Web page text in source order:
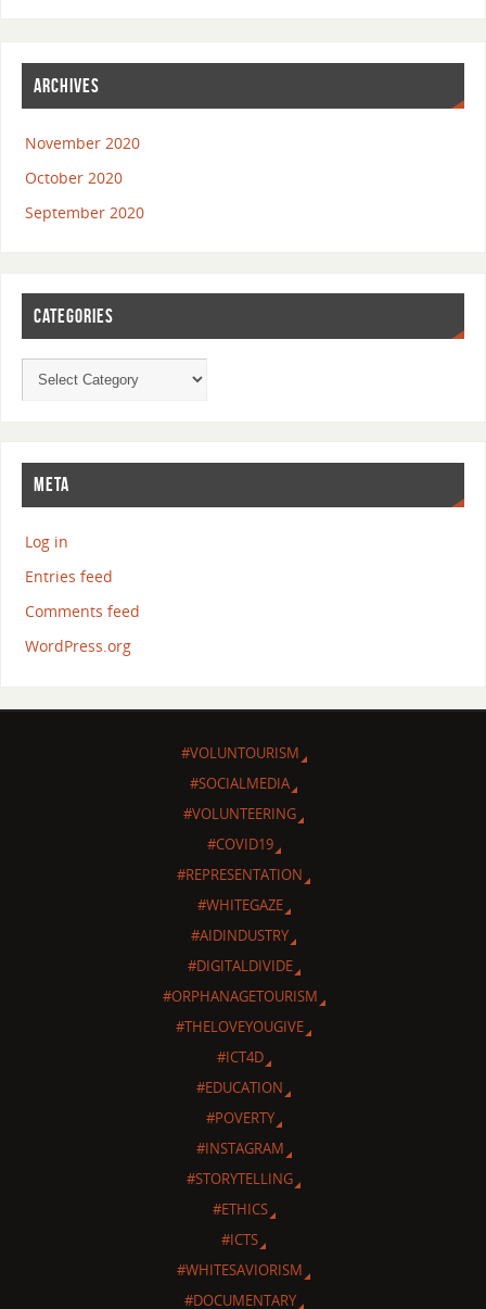
ARCHIVES
November 2020
October 2020
September 2020
CATEGORIES
META
Log in
Entries feed
Comments feed
WordPress.org
#VOLUNTOURISM
#SOCIALMEDIA
#VOLUNTEERING
#COVID19
#REPRESENTATION
#WHITEGAZE
#AIDINDUSTRY
#DIGITALDIVIDE
#ORPHANAGETOURISM
#THELOVEYOUGIVE
#ICT4D
#EDUCATION
#POVERTY
#INSTAGRAM
#STORYTELLING
#ETHICS
#ICTS
#WHITESAVIORISM
#DOCUMENTARY